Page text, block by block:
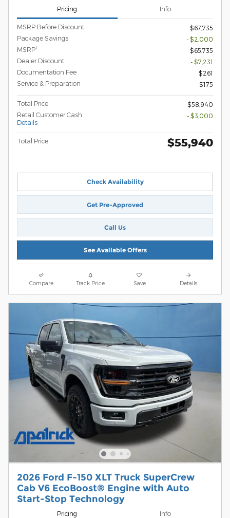
Pricing Info
MSRP Before Discount
$67,735
Package Savings
- $2,000
MSRP1
$65,735
Dealer Discount
- $7,231
Documentation Fee
$261
Service & Preparation
$175
Total Price
$58,940
Retail Customer Cash
Details
- $3,000
Total Price $55,940
Check Availability
Get Pre-Approved
Call Us
See Available Offers
Compare Track Price Save Details
2026 Ford F-150 XLT Truck SuperCrew
Cab V6 EcoBoost® Engine with Auto
Start-Stop Technology
Pricing Info